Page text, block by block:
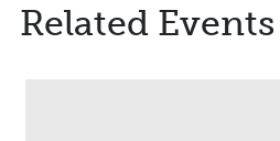
Related Events